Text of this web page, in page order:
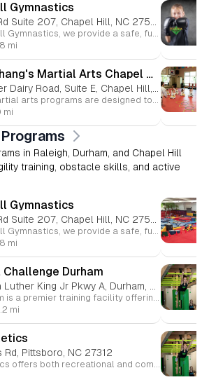
Gymnastics
At Chapel Hill Gymnastics, we provide a safe, fun, and supportive environment for children of all ages and skill levels to grow through gymnastics. Whether your child is just starting out or ready to advance their skills, our expert instructors offer classes in gymnastics, tumbling, cheerleading, and more. We focus on building strength, coordination, flexibility, and confidence while fostering teamwork and discipline. With a variety of programs for toddlers to teens, our goal is to help every child reach their full potential, all while having fun and developing a lifelong love for movement.
mi
Master Chang's Martial Arts Chapel Hill
Our kids' martial arts programs are designed to be engaging, energetic, and impactful. By focusing on building self-esteem through positive reinforcement, we celebrate both effort and achievement. With several convenient locations around Raleigh, we make it easy for your child to join the martial arts community and grow in a positive, supportive environment.
mi
in Raleigh, Durham, and Chapel Hill
training, obstacle skills, and active
Gymnastics
At Chapel Hill Gymnastics, we provide a safe, fun, and supportive environment for children of all ages and skill levels to grow through gymnastics. Whether your child is just starting out or ready to advance their skills, our expert instructors offer classes in gymnastics, tumbling, cheerleading, and more. We focus on building strength, coordination, flexibility, and confidence while fostering teamwork and discipline. With a variety of programs for toddlers to teens, our goal is to help every child reach their full potential, all while having fun and developing a lifelong love for movement.
mi
Challenge Durham
Ninja Durham is a premier training facility offering fun and challenging ninja-style obstacle courses for kids and adults alike. Whether your child is a beginner or an experienced ninja, our programs provide a safe and supportive environment to build strength, agility, and confidence. Our dynamic classes and open gym sessions focus on obstacle training, physical fitness, and teamwork, all while promoting personal growth and resilience. With experienced instructors and a variety of obstacles, Ninja Durham is the ultimate destination for anyone looking to push their limits, improve their fitness, and have a blast in the process. Join us for the ultimate ninja experience and see what you're capable of!
mi
Rd, Pittsboro, NC 27312
Unify Athletics offers both recreational and competitive gymnastics programs to the communities across the NC Triangle area.